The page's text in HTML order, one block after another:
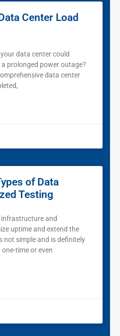
Center Load
data center could
prolonged power outage?
data center
of Data
Testing
and
uptime and extend the
not simple and is definitely
time or even